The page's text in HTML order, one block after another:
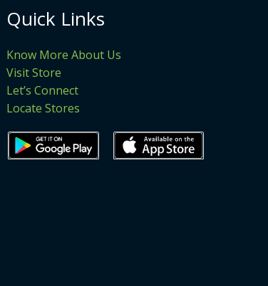
Quick Links
Know More About Us
Visit Store
Let’s Connect
Locate Stores